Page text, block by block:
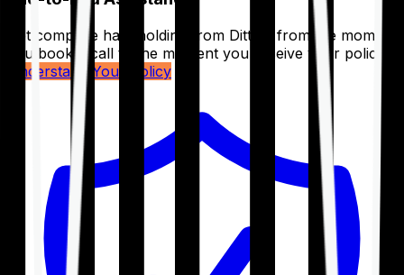
Get complete handholding from Ditto – from the moment
you book a call to the moment you receive your policy.
Understand Your Policy